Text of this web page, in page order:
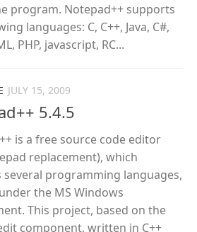
program. Notepad++ supports
languages: C, C++, Java, C#,
PHP, javascript, RC...
JULY 15, 2009
5.4.5
is a free source code editor
replacement), which
programming languages,
the MS Windows
This project, based on the
component, written in C++